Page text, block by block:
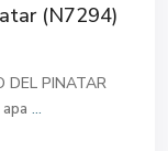
(N7294)
DEL PINATAR
...